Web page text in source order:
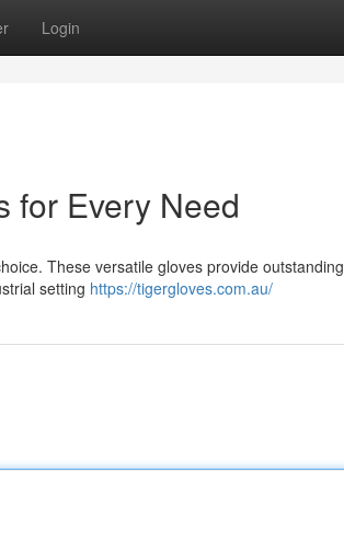
Login
for Every Need
These versatile gloves provide outstanding
setting https://tigergloves.com.au/